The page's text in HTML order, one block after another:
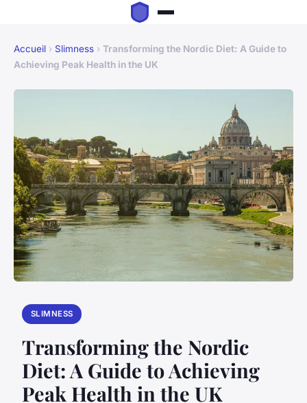
Accueil › Slimness › Transforming the Nordic Diet: A Guide to
Achieving Peak Health in the UK
SLIMNESS
Transforming the Nordic
Diet: A Guide to Achieving
Peak Health in the UK